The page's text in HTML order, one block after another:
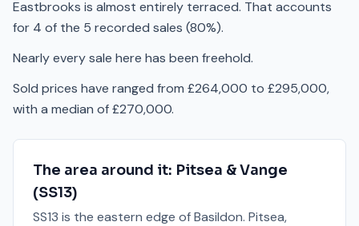
Eastbrooks is almost entirely terraced. That accounts
for 4 of the 5 recorded sales (80%).
Nearly every sale here has been freehold.
Sold prices have ranged from £264,000 to £295,000,
with a median of £270,000.
The area around it: Pitsea & Vange
(SS13)
SS13 is the eastern edge of Basildon. Pitsea,